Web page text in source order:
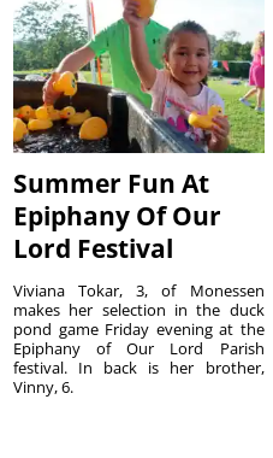
Summer Fun At
Epiphany Of Our
Lord Festival
Viviana Tokar, 3, of Monessen
makes her selection in the duck
pond game Friday evening at the
Epiphany of Our Lord Parish
festival. In back is her brother,
Vinny, 6.